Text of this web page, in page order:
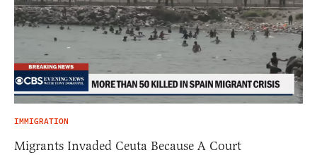
IMMIGRATION
Migrants Invaded Ceuta Because A Court